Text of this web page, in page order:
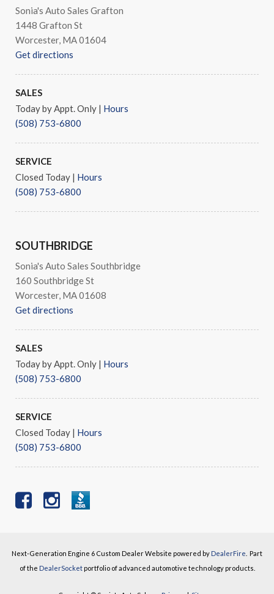
Sonia's Auto Sales Grafton
1448 Grafton St
Worcester, MA 01604
Get directions
SALES
Today by Appt. Only | Hours
(508) 753-6800
SERVICE
Closed Today | Hours
(508) 753-6800
SOUTHBRIDGE
Sonia's Auto Sales Southbridge
160 Southbridge St
Worcester, MA 01608
Get directions
SALES
Today by Appt. Only | Hours
(508) 753-6800
SERVICE
Closed Today | Hours
(508) 753-6800
Next-Generation Engine 6 Custom Dealer Website powered by DealerFire
Part
of the DealerSocketportfolio of advanced automotive technology products.